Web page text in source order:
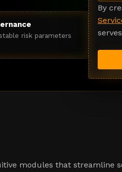
risk parameters
n
i
t
S
t
a
By
modules that streamline